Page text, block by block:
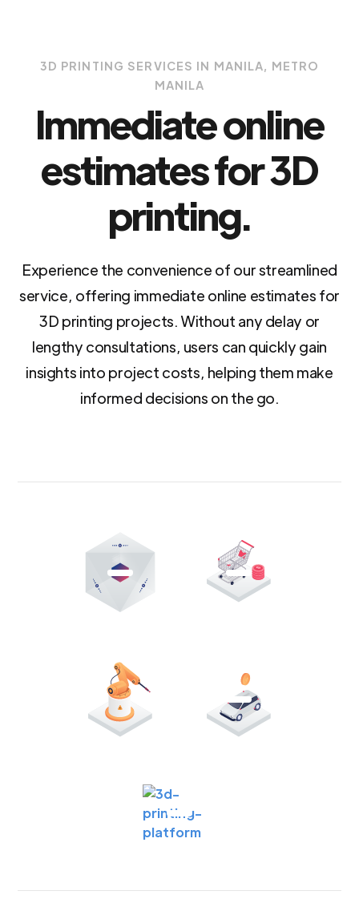
3D PRINTING SERVICES IN MANILA, METRO
MANILA
Immediate online
estimates for 3D
printing.
Experience the convenience of our streamlined
service, offering immediate online estimates for
3D printing projects. Without any delay or
lengthy consultations, users can quickly gain
insights into project costs, helping them make
informed decisions on the go.